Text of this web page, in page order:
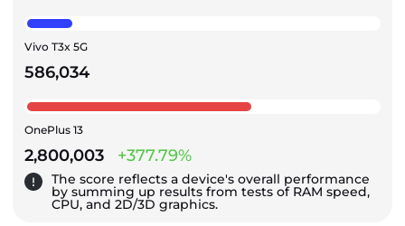
Vivo T3x 5G
586,034
OnePlus 13
2,800,003 +377.79%
The score reflects a device's overall performance
by summing up results from tests of RAM speed,
CPU, and 2D/3D graphics.